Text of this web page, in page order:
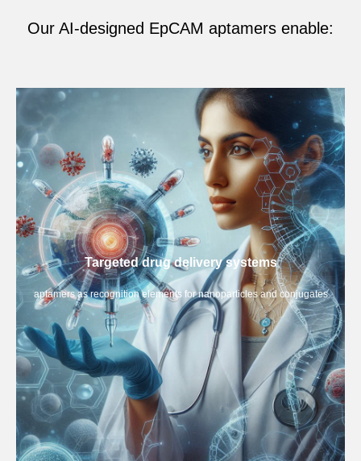
Our AI-designed EpCAM aptamers enable:
Targeted drug delivery systems
aptamers as recognition elements for nanoparticles and conjugates